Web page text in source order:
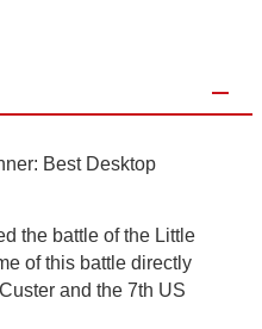
Best Desktop
the battle of the Little
of this battle directly
and the 7th US